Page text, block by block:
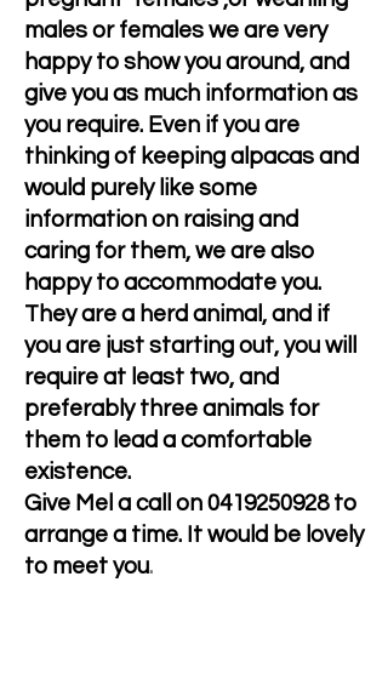
males or females we are very
happy to show you around, and
give you as much information as
you require. Even if you are
thinking of keeping alpacas and
would purely like some
information on raising and
caring for them, we are also
happy to accommodate you.
They are a herd animal, and if
you are just starting out, you will
require at least two, and
preferably three animals for
them to lead a comfortable
existence.
Give Mel a call on 0419250928to
arrange a time. It would be lovely
to meet you.